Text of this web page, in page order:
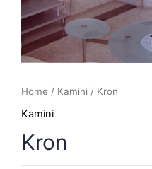
Home / Kamini / Kron
Kamini
Kron